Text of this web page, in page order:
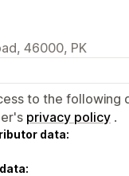
46000, PK
to the following
privacy policy .
data: